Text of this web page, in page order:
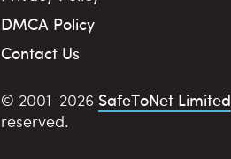
DMCA Policy
Contact Us
© 2001-2026 SafeToNet Limited
reserved.